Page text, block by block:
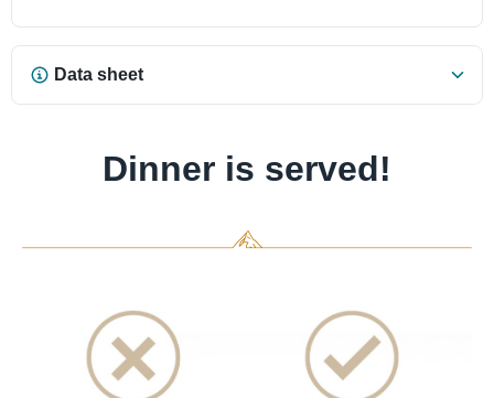
Data sheet
Dinner is served!